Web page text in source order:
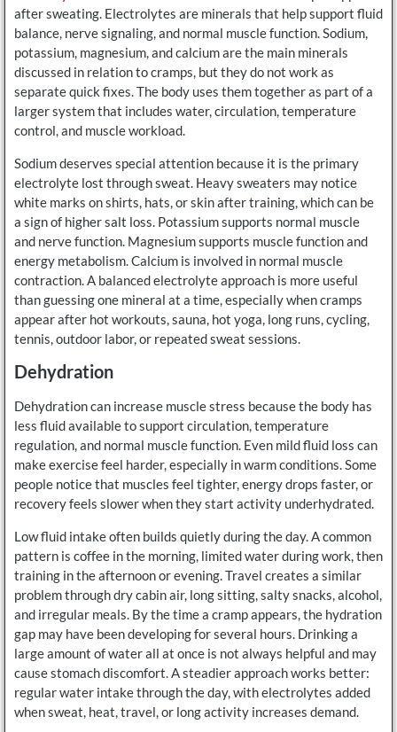
after sweating. Electrolytes are minerals that help support fluid
balance, nerve signaling, and normal muscle function. Sodium,
potassium, magnesium, and calcium are the main minerals
discussed in relation to cramps, but they do not work as
separate quick fixes. The body uses them together as part of a
larger system that includes water, circulation, temperature
control, and muscle workload.
Sodium deserves special attention because it is the primary
electrolyte lost through sweat. Heavy sweaters may notice
white marks on shirts, hats, or skin after training, which can be
a sign of higher salt loss. Potassium supports normal muscle
and nerve function. Magnesium supports muscle function and
energy metabolism. Calcium is involved in normal muscle
contraction. A balanced electrolyte approach is more useful
than guessing one mineral at a time, especially when cramps
appear after hot workouts, sauna, hot yoga, long runs, cycling,
tennis, outdoor labor, or repeated sweat sessions.
Dehydration
Dehydration can increase muscle stress because the body has
less fluid available to support circulation, temperature
regulation, and normal muscle function. Even mild fluid loss can
make exercise feel harder, especially in warm conditions. Some
people notice that muscles feel tighter, energy drops faster, or
recovery feels slower when they start activity underhydrated.
Low fluid intake often builds quietly during the day. A common
pattern is coffee in the morning, limited water during work, then
training in the afternoon or evening. Travel creates a similar
problem through dry cabin air, long sitting, salty snacks, alcohol,
and irregular meals. By the time a cramp appears, the hydration
gap may have been developing for several hours. Drinking a
large amount of water all at once is not always helpful and may
cause stomach discomfort. A steadier approach works better:
regular water intake through the day, with electrolytes added
when sweat, heat, travel, or long activity increases demand.